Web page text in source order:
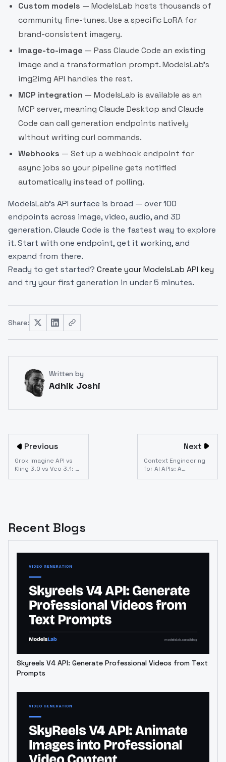
Custom models — ModelsLab hosts thousands of
community fine-tunes. Use a specific LoRA for
brand-consistent imagery.
Image-to-image — Pass Claude Code an existing
image and a transformation prompt. ModelsLab's
img2img API handles the rest.
MCP integration — ModelsLab is available as an
MCP server, meaning Claude Desktop and Claude
Code can call generation endpoints natively
without writing curl commands.
Webhooks — Set up a webhook endpoint for
async jobs so your pipeline gets notified
automatically instead of polling.
ModelsLab's API surface is broad — over 100
endpoints across image, video, audio, and 3D
generation. Claude Code is the fastest way to explore
it. Start with one endpoint, get it working, and
expand from there.
Ready to get started? Create your ModelsLab API key
and try your first generation in under 5 minutes.
Share:
Written by
Adhik Joshi
Previous
Grok Imagine API vs
Kling 3.0 vs Veo 3.1: AI
Next
Context Engineering
for AI APIs: A
Recent Blogs
Skyreels V4 API: Generate Professional Videos from Text
Prompts